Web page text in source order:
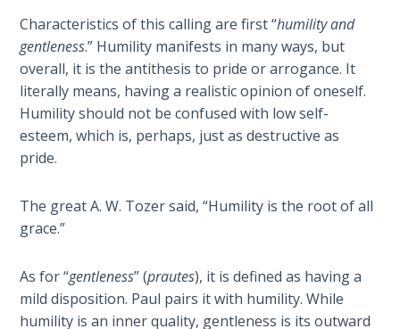
The Ten
Commandments
The
Purpose
of Law
and
The
1986
of the
Two
Gulf
Characteristics of this calling are first “humility and
gentleness.” Humility manifests in many ways, but
overall, it is the antithesis to pride or arrogance. It
literally means, having a realistic opinion of oneself.
Humility should not be confused with low self-
esteem, which is, perhaps, just as destructive as
pride.
The great A. W. Tozer said, “Humility is the root of all
grace.”
As for “gentleness” (prautes), it is defined as having a
mild disposition. Paul pairs it with humility. While
humility is an inner quality, gentleness is its outward